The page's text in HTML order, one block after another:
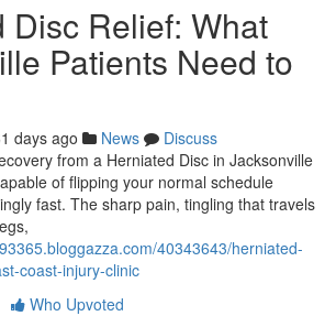
Disc Relief: What
Patients Need to
days ago News
Discuss
from a Herniated Disc in Jacksonville
of flipping your normal schedule
fast. The sharp pain, tingling that travels
40343643/herniated-
coast-injury-clinic
Who Upvoted